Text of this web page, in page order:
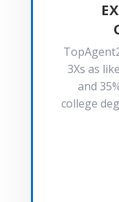
3Xs as
and
college